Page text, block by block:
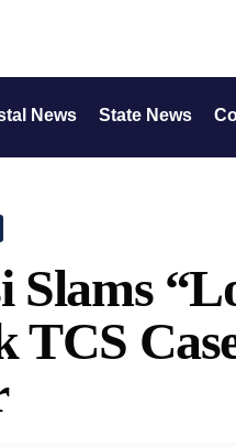
News State News
Slams
TCS